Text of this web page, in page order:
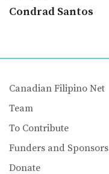
Condrad Santos
Canadian Filipino Net
Team
To Contribute
Funders and Sponsors
Donate